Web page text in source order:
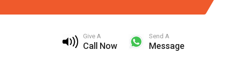
Give A
Call Now
Send A
Message